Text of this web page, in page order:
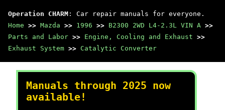
Operation CHARM : Car repair manuals for everyone.
Home >> Mazda >> 1996 >> B2300 2WD L4-2.3L VIN A >>
Parts and Labor >> Engine, Cooling and Exhaust >>
Exhaust System >> Catalytic Converter
Manuals through 2025 now
available!